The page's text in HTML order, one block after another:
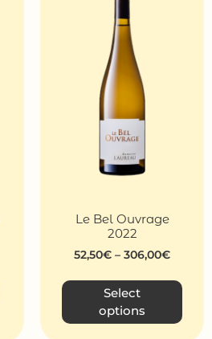
Le Bel Ouvrage
2022
52,50€ – 306,00€
Select
options